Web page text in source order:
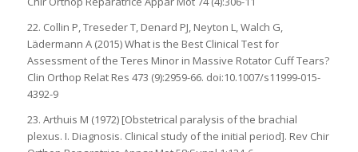
22. Collin P, Treseder T, Denard PJ, Neyton L, Walch G,
Lädermann A (2015) What is the Best Clinical Test for
Assessment of the Teres Minor in Massive Rotator Cuff Tears?
Clin Orthop Relat Res 473 (9):2959-66. doi:10.1007/s11999-015-
4392-9
23. Arthuis M (1972) [Obstetrical paralysis of the brachial
plexus. I. Diagnosis. Clinical study of the initial period]. Rev Chir